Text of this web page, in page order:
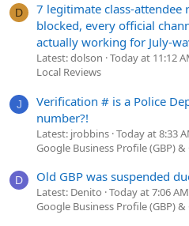
D
7 legitimate class-attendee
blocked, every official
actually working for July-
Latest: dolson Today at 11:12
Local Reviews
J
Verification # is a Police
number?!
Latest: jrobbins Today at 8:33
Google Business Profile (GBP)
D Old GBP was suspended
Latest: Denito Today at 7:06 AM
Google Business Profile (GBP)